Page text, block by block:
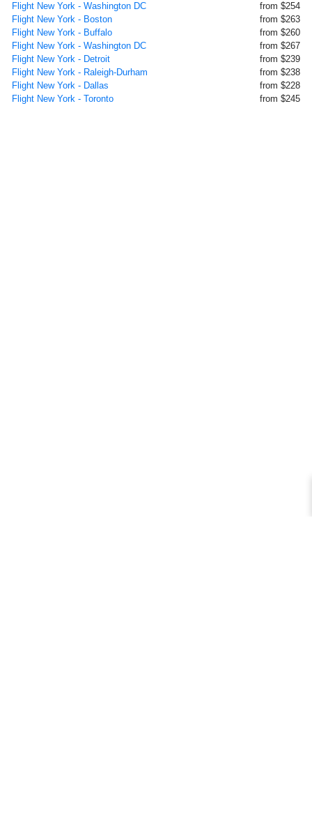
Flight New York - Washington DC
from $254
Flight New York - Boston
from $263
Flight New York - Buffalo
from $260
Flight New York - Washington DC
from $267
Flight New York - Detroit
from $239
Flight New York - Raleigh-Durham
from $238
Flight New York - Dallas
from $228
Flight New York - Toronto
from $245